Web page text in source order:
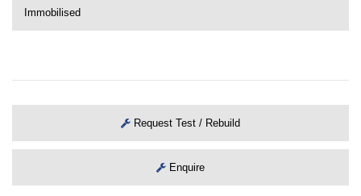
Immobilised
Request Test / Rebuild
Enquire